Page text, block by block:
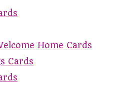
Home Cards
Cards